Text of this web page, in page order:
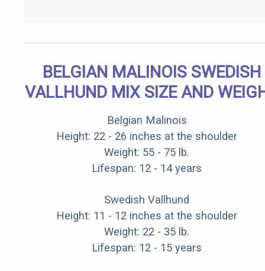
BELGIAN MALINOIS SWEDISH
VALLHUND MIX SIZE AND
Belgian Malinois
Height: 22 - 26 inches at the shoulder
Weight: 55 - 75 lb.
Lifespan: 12 - 14 years
Swedish Vallhund
Height: 11 - 12 inches at the shoulder
Weight: 22 - 35 lb.
Lifespan: 12 - 15 years